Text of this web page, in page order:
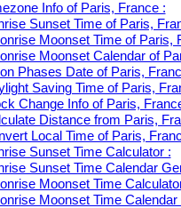
Info of Paris, France :
Sunset Time of Paris,
Moonset Time of Paris,
Moonset Calendar of
Phases Date of Paris,
Saving Time of Paris,
Change Info of Paris,
Distance from Paris,
Local Time of Paris,
Sunset Time Calculator :
Sunset Time Calendar
Moonset Time
Moonset Time